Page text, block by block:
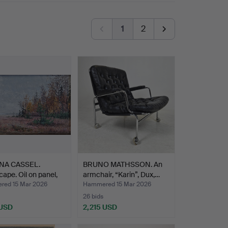
1 2
CASSEL.
Oil on panel,
15 Mar 2026
BRUNO MATHSSON. An
armchair, “Karin”, Dux,…
Hammered 15 Mar 2026
26 bids
2,215 USD